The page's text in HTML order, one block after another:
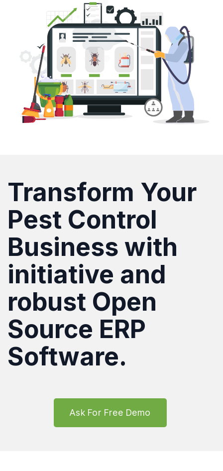
Transform Your
Pest Control
Business with
initiative and
robust Open
Source ERP
Software.
Ask For Free Demo